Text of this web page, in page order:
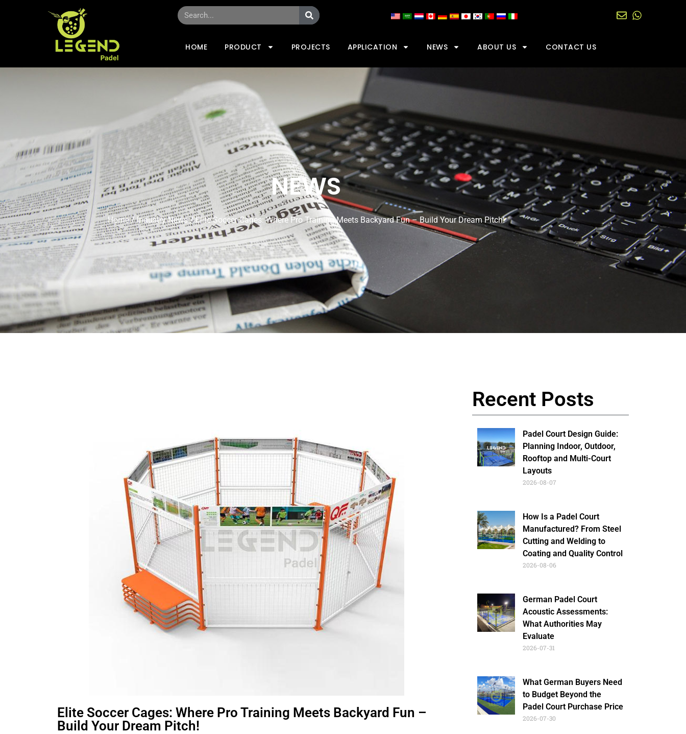
HOME PRODUCT PROJECTS APPLICATION NEWS ABOUT US CONTACT US
NEWS
Home/Industry News/ Elite Soccer Cages: Where Pro Training Meets Backyard Fun – Build Your Dream Pitch!
Elite Soccer Cages: Where Pro Training Meets Backyard Fun –
Build Your Dream Pitch!
Recent Posts
Padel Court Design Guide:
Planning Indoor, Outdoor,
Rooftop and Multi-Court
Layouts
2026-08-07
How Is a Padel Court
Manufactured? From Steel
Cutting and Welding to
Coating and Quality Control
2026-08-06
German Padel Court
Acoustic Assessments:
What Authorities May
Evaluate
2026-07-31
What German Buyers Need
to Budget Beyond the
Padel Court Purchase Price
2026-07-30